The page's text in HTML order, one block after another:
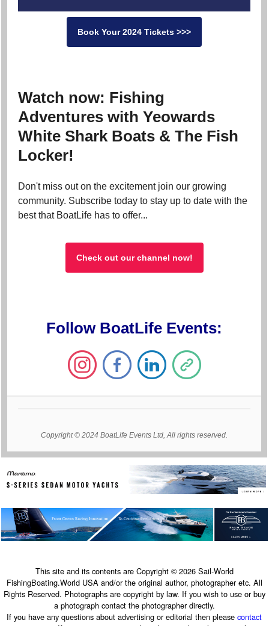
Book Your 2024 Tickets >>>
Watch now: Fishing
Adventures with Yeowards
White Shark Boats & The Fish
Locker!
Don't miss out on the excitement join our growing
community. Subscribe today to stay up to date with the
best that BoatLife has to offer...
Check out our channel now!
Follow BoatLife Events:
Copyright © 2024 BoatLife Events Ltd, All rights reserved.
This site and its contents are Copyright © 2026 Sail-World
FishingBoating.World USA and/or the original author, photographer etc. All
Rights Reserved. Photographs are copyright by law. If you wish to use or buy
a photograph contact the photographer directly.
If you have any questions about advertising or editorial then pleasecontact